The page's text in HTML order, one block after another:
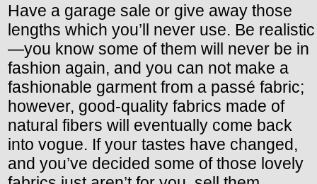
Have a garage sale or give away those
lengths which you’ll never use. Be realistic
—you know some of them will never be in
fashion again, and you can not make a
fashionable garment from a passé fabric;
however, good-quality fabrics made of
natural fibers will eventually come back
into vogue. If your tastes have changed,
and you’ve decided some of those lovely